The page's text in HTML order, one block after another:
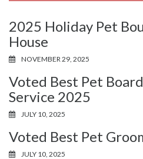
2025 Holiday Pet
House
NOVEMBER 29, 2025
Voted Best Pet
Service 2025
JULY 10, 2025
Voted Best Pet
JULY 10, 2025